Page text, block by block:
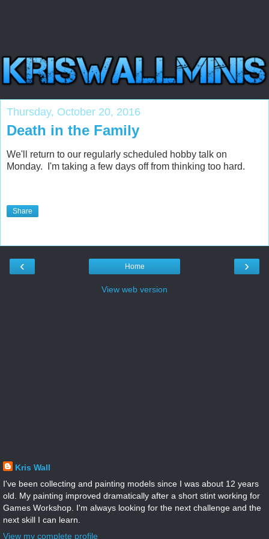
Thursday, October 20, 2016
Death in the Family
We'll return to our regularly scheduled hobby talk on
Monday. I'm taking a few days off from thinking too hard.
Share
‹ ›
Home
View web version
Kris Wall
I've been collecting and painting models since I was about 12 years
old. My painting improved dramatically after a short stint working for
Games Workshop. I'm always looking for the next challenge and the
next skill I can learn.
View my complete profile